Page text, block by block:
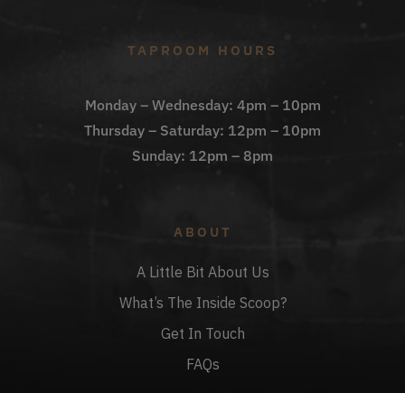
TAPROOM HOURS
Monday – Wednesday: 4pm – 10pm
Thursday – Saturday: 12pm – 10pm
Sunday: 12pm – 8pm
ABOUT
A Little Bit About Us
What’s The Inside Scoop?
Get In Touch
FAQs